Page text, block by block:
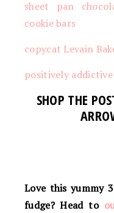
sheet pan
cookie bars
copycat Levain
positively
SHOP THE
Love this yummy
fudge? Head to